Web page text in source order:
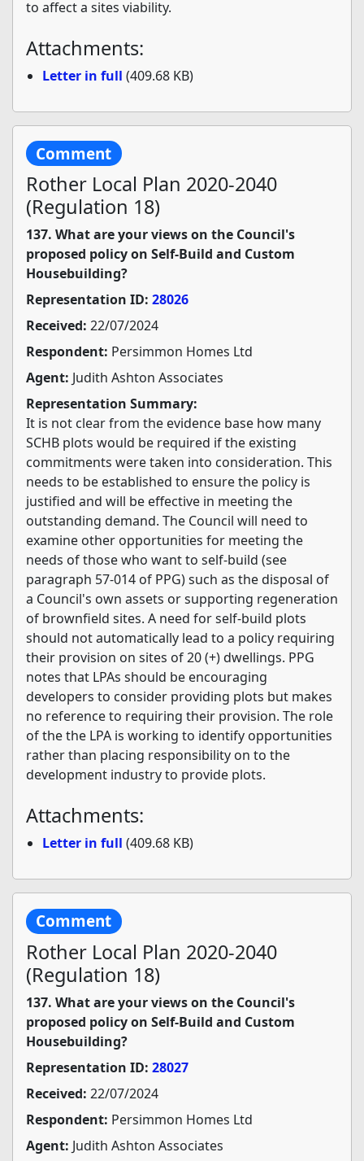
to affect a sites viability.
Attachments:
Letter in full (409.68 KB)
Comment
Rother Local Plan 2020-2040
(Regulation 18)
137. What are your views on the Council's
proposed policy on Self-Build and Custom
Housebuilding?
Representation ID: 28026
Received: 22/07/2024
Respondent: Persimmon Homes Ltd
Agent: Judith Ashton Associates
Representation Summary:
It is not clear from the evidence base how many
SCHB plots would be required if the existing
commitments were taken into consideration. This
needs to be established to ensure the policy is
justified and will be effective in meeting the
outstanding demand. The Council will need to
examine other opportunities for meeting the
needs of those who want to self-build (see
paragraph 57-014 of PPG) such as the disposal of
a Council's own assets or supporting regeneration
of brownfield sites. A need for self-build plots
should not automatically lead to a policy requiring
their provision on sites of 20 (+) dwellings. PPG
notes that LPAs should be encouraging
developers to consider providing plots but makes
no reference to requiring their provision. The role
of the the LPA is working to identify opportunities
rather than placing responsibility on to the
development industry to provide plots.
Attachments:
Letter in full (409.68 KB)
Comment
Rother Local Plan 2020-2040
(Regulation 18)
137. What are your views on the Council's
proposed policy on Self-Build and Custom
Housebuilding?
Representation ID: 28027
Received: 22/07/2024
Respondent: Persimmon Homes Ltd
Agent: Judith Ashton Associates